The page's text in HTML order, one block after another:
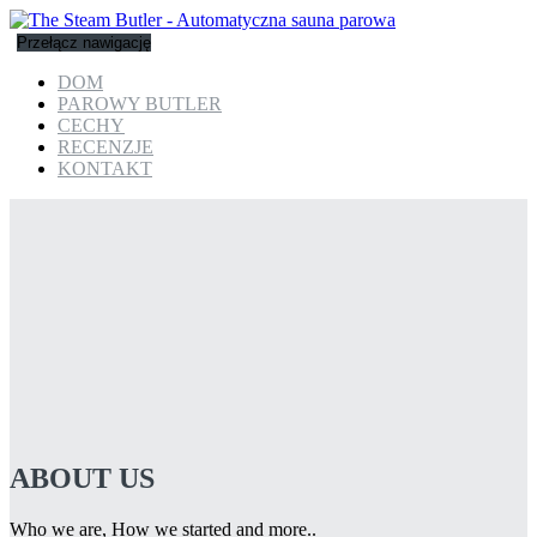
Przełącz nawigację
DOM
PAROWY BUTLER
CECHY
RECENZJE
KONTAKT
ABOUT US
Who we are, How we started and more..